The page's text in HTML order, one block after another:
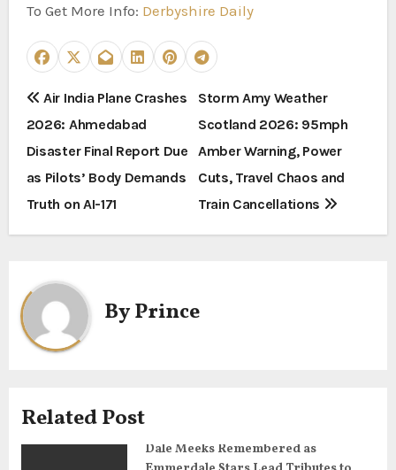
To Get More Info: Derbyshire Daily
P
o
s
t
n
a
v
i
a
Air India Plane Crashes
2026: Ahmedabad
Disaster Final Report Due
as Pilots’ Body Demands
Truth on AI-171
Storm Amy Weather
Scotland 2026: 95mph
Amber Warning, Power
Cuts, Travel Chaos and
Train Cancellations
ByPrince
Related Post
Dale Meeks Remembered as